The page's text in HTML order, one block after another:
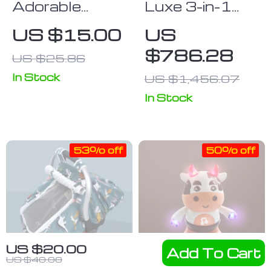
US $20.00
US $40.00 Add To Cart
Adorable
Animal
Cartoon Car
Window
Sunshades –
Privacy
Protection
US $15.00
US $25.86
In Stock
Luxe 3-in-1
Landscape
Baby Stroller
with Car Seat
Integration
US
$786.28
US $1,456.07
In Stock
53% off 50% off